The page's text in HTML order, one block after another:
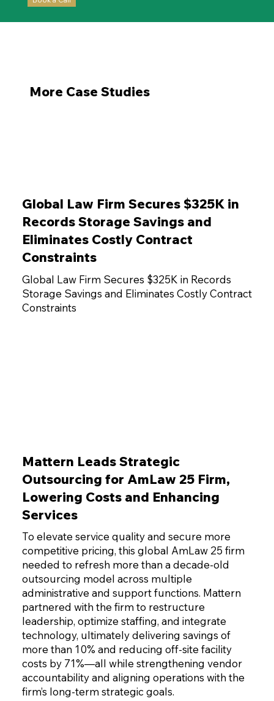
Global Law Firm Secures $325K in
Records Storage Savings and
Eliminates Costly Contract
Constraints
Global Law Firm Secures $325K in Records
Storage Savings and Eliminates Costly Contract
Constraints
Mattern Leads Strategic
Outsourcing for AmLaw 25 Firm,
Lowering Costs and Enhancing
Services
To elevate service quality and secure more
competitive pricing, this global AmLaw 25 firm
needed to refresh more than a decade-old
outsourcing model across multiple
administrative and support functions. Mattern
partnered with the firm to restructure
leadership, optimize staffing, and integrate
technology, ultimately delivering savings of
more than 10% and reducing off-site facility
costs by 71%—all while strengthening vendor
accountability and aligning operations with the
firm’s long-term strategic goals.
More Case Studies